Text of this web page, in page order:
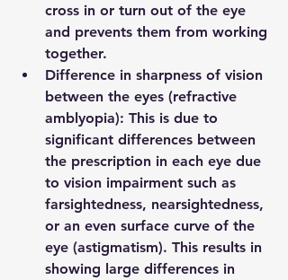
cross in or turn out of the eye
and prevents them from working
together.
Difference in sharpness of vision
between the eyes (refractive
amblyopia): This is due to
significant differences between
the prescription in each eye due
to vision impairment such as
farsightedness, nearsightedness,
or an even surface curve of the
eye (astigmatism). This results in
showing large differences in